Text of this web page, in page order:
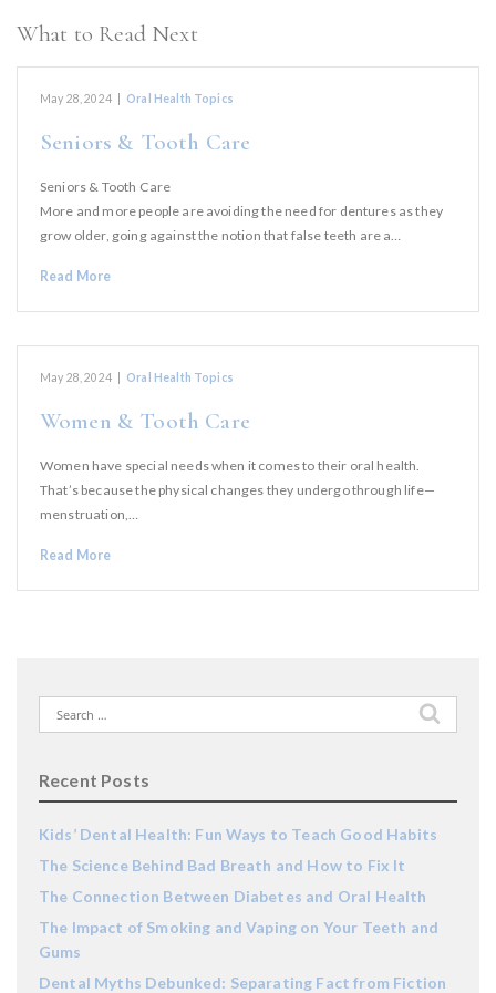
What to Read Next
May 28, 2024 Oral Health Topics
Seniors & Tooth Care
Seniors & Tooth Care
More and more people are avoiding the need for dentures as they
grow older, going against the notion that false teeth are a…
Read More
May 28, 2024 Oral Health Topics
Women & Tooth Care
Women have special needs when it comes to their oral health.
That’s because the physical changes they undergo through life—
menstruation,…
Read More
Search
for:
Recent Posts
Kids’ Dental Health: Fun Ways to Teach Good Habits
The Science Behind Bad Breath and How to Fix It
The Connection Between Diabetes and Oral Health
The Impact of Smoking and Vaping on Your Teeth and
Gums
Dental Myths Debunked: Separating Fact from Fiction